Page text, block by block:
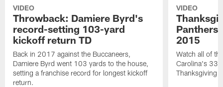
VIDEO
Throwback: Damiere Byrd's
record-setting 103-yard
kickoff return TD
Back in 2017 against the Buccaneers,
Damiere Byrd went 103 yards to the house,
setting a franchise record for longest kickoff
return.
VIDEO
Panthers
2015
Watch all of
Carolina's 33-
Thanksgiving